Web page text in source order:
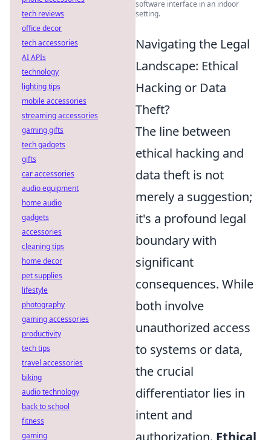
software interface in an indoor
setting.
Navigating the Legal
Landscape: Ethical
Hacking or Data
Theft?
The line between
ethical hacking and
data theft is not
merely a suggestion;
it's a profound legal
boundary with
significant
consequences. While
both involve
unauthorized access
to systems or data,
the crucial
differentiator lies in
intent and
tech reviews
office decor
tech accessories
AI APIs
technology
lighting tips
mobile accessories
streaming accessories
gaming gifts
tech gadgets
gifts
car accessories
audio equipment
home audio
gadgets
accessories
cleaning tips
home decor
pet supplies
lifestyle
photography
gaming accessories
productivity
tech tips
travel accessories
biking
audio technology
back to school
fitness
gaming